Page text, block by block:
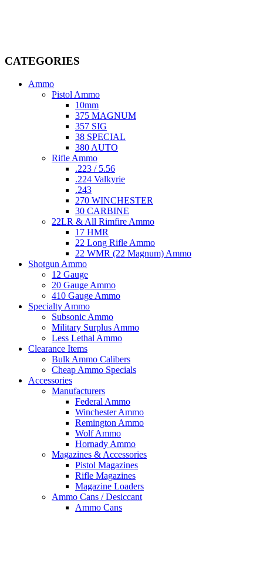
CATEGORIES
Ammo
Pistol Ammo
10mm
375 MAGNUM
357 SIG
38 SPECIAL
380 AUTO
Rifle Ammo
.223 / 5.56
.224 Valkyrie
.243
270 WINCHESTER
30 CARBINE
22LR & All Rimfire Ammo
17 HMR
22 Long Rifle Ammo
22 WMR (22 Magnum) Ammo
Shotgun Ammo
12 Gauge
20 Gauge Ammo
410 Gauge Ammo
Specialty Ammo
Subsonic Ammo
Military Surplus Ammo
Less Lethal Ammo
Clearance Items
Bulk Ammo Calibers
Cheap Ammo Specials
Accessories
Manufacturers
Federal Ammo
Winchester Ammo
Remington Ammo
Wolf Ammo
Hornady Ammo
Magazines & Accessories
Pistol Magazines
Rifle Magazines
Magazine Loaders
Ammo Cans / Desiccant
Ammo Cans